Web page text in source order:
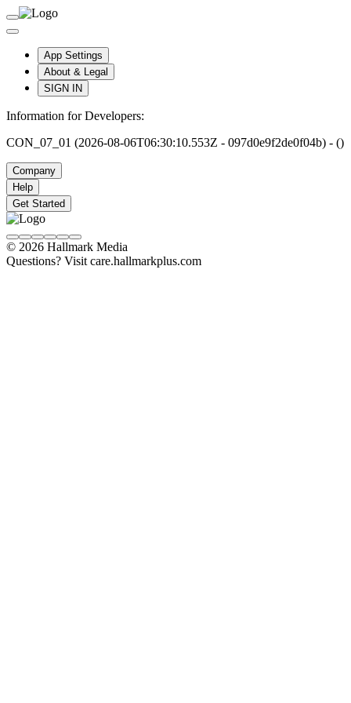
App Settings
About & Legal
SIGN IN
Information for Developers:
CON_07_01 (2026-08-06T06:30:10.553Z - 097d0e9f2de0f04b) - ()
Company
Help
Get Started
© 2026 Hallmark Media
Questions? Visit care.hallmarkplus.com